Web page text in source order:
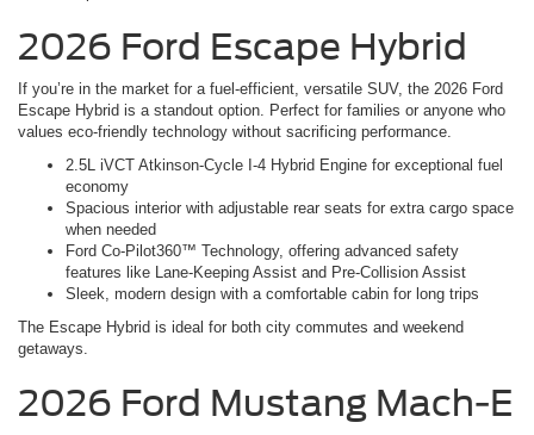
2026 Ford Escape Hybrid
If you’re in the market for a fuel-efficient, versatile SUV, the 2026 Ford
Escape Hybrid is a standout option. Perfect for families or anyone who
values eco-friendly technology without sacrificing performance.
2.5L iVCT Atkinson-Cycle I-4 Hybrid Engine for exceptional fuel
economy
Spacious interior with adjustable rear seats for extra cargo space
when needed
Ford Co-Pilot360™ Technology, offering advanced safety
features like Lane-Keeping Assist and Pre-Collision Assist
Sleek, modern design with a comfortable cabin for long trips
The Escape Hybrid is ideal for both city commutes and weekend
getaways.
2026 Ford Mustang Mach-E